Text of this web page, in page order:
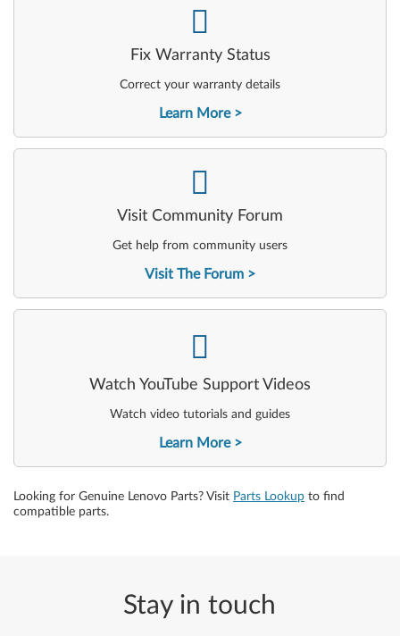
Fix Warranty Status
Correct your warranty details
Learn More
-
Visit Community Forum
Get help from community users
Visit The Forum
-
Watch YouTube Support Videos
Watch video tutorials and guides
Learn More
Looking for Genuine Lenovo Parts? Visit Parts Lookup to find
compatible parts.
Stay in touch